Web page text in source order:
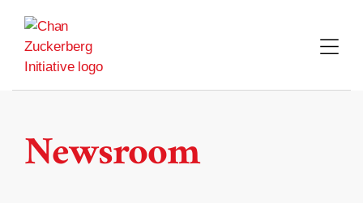
content
Newsroom